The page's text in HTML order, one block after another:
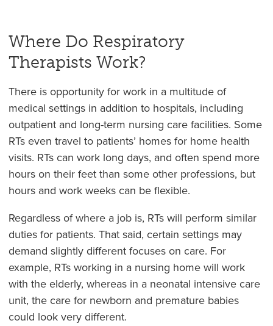
Where Do Respiratory
Therapists Work?
There is opportunity for work in a multitude of
medical settings in addition to hospitals, including
outpatient and long-term nursing care facilities. Some
RTs even travel to patients’ homes for home health
visits. RTs can work long days, and often spend more
hours on their feet than some other professions, but
hours and work weeks can be flexible.
Regardless of where a job is, RTs will perform similar
duties for patients. That said, certain settings may
demand slightly different focuses on care. For
example, RTs working in a nursing home will work
with the elderly, whereas in a neonatal intensive care
unit, the care for newborn and premature babies
could look very different.